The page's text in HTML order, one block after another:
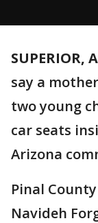
SUPERIOR,
say a
two young
car seats
Arizona
Pinal
Navideh